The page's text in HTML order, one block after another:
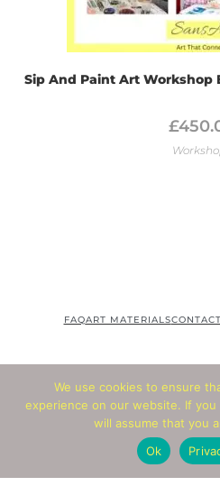
Sip And Paint Art Workshop
£
FAQART MATERIALSCONTACT
© COPYRIGHT
© Copyright 2026 - All
Website by
We use cookies to ensure
experience on our website. If
will assume that you
Ok